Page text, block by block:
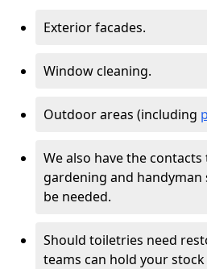
Exterior facades.
Window cleaning.
Outdoor areas (including
We also have the
gardening and handyman
be needed.
Should toiletries need
teams can hold your